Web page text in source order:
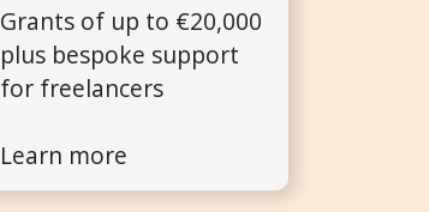
Grants of up to €20,000
plus bespoke support
for freelancers
Learn more